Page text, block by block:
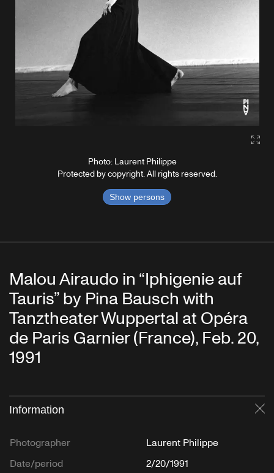
Photo: Laurent Philippe
Protected by copyright. All rights reserved.
Show persons
Malou Airaudo in “Iphigenie auf
Tauris” by Pina Bausch with
Tanztheater Wuppertal at Opéra
de Paris Garnier (France), Feb. 20,
1991
Information
Photographer
Laurent Philippe
Date/period
2/20/1991